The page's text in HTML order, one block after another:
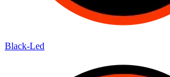
Black-Led